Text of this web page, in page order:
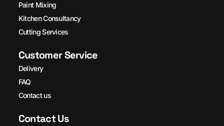
Paint Mixing
Kitchen Consultancy
Cutting Services
Customer Service
Delivery
FAQ
Contact us
Contact Us